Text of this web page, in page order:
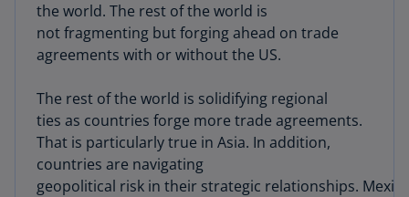
the world. The rest of the world is
not fragmenting but forging ahead on trade
agreements with or without the US.
The rest of the world is solidifying regional
ties as countries forge more trade agreements.
That is particularly true in Asia. In addition,
countries are navigating
geopolitical risk in their strategic relationships.